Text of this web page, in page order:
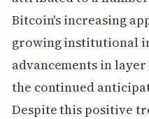
Bitcoin's increasing
growing institutional
advancements in
the continued
Despite this positive